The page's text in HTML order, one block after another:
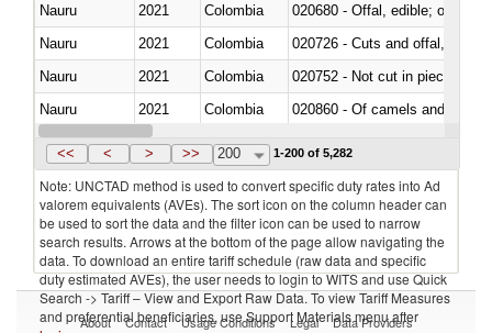
Nauru
2021 Colombia
020680 - Offal, edible; of
Nauru
2021 Colombia
020726 - Cuts and offal, fresh
Nauru
2021 Colombia
020752 - Not cut in pieces,
Nauru
2021 Colombia
020860 - Of camels and other
Nauru
2021 Colombia
<< < > >> 200 1-200 of 5,282
Note: UNCTAD method is used to convert specific duty rates into Ad
valorem equivalents (AVEs). The sort icon on the column header can
be used to sort the data and the filter icon can be used to narrow
search results. Arrows at the bottom of the page allow navigating the
data. To download an entire tariff schedule (raw data and specific
duty estimated AVEs), the user needs to login to WITS and use Quick
Search -> Tariff – View and Export Raw Data. To view Tariff Measures
and preferential beneficiaries, use Support Materials menu after
About Contact Usage Conditions Legal Data Providers